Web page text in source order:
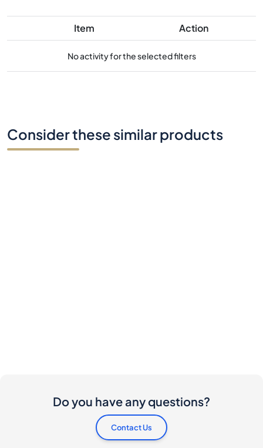
Item Action
No activity for the selected filters
Consider these similar products
Do you have any questions?
Contact Us